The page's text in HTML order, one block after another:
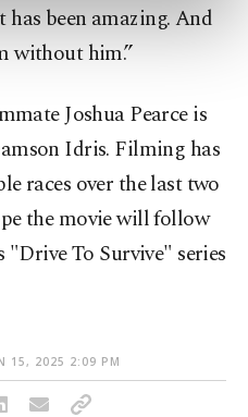
panel below. To learn
you can click on the
read ourCookie
been amazing. And
without him.”
Joshua Pearce is
Idris. Filming has
races over the last two
the movie will follow
To Survive" series
15, 2025 2:09 PM